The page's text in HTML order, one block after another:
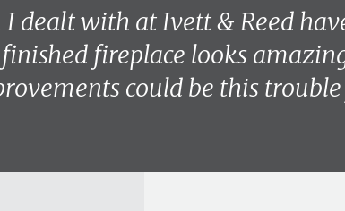
dealt with at Ivett & Reed
fireplace looks
could be this trouble